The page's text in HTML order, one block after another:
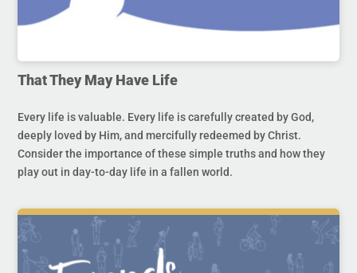
That They May Have Life
Every life is valuable. Every life is carefully created by God,
deeply loved by Him, and mercifully redeemed by Christ.
Consider the importance of these simple truths and how they
play out in day-to-day life in a fallen world.